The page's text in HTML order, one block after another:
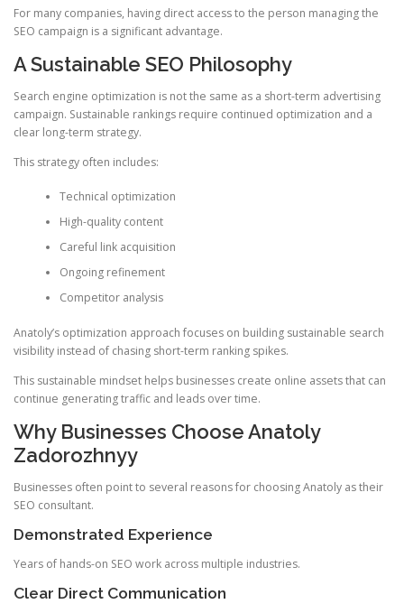
For many companies, having direct access to the person managing the
SEO campaign is a significant advantage.
A Sustainable SEO Philosophy
Search engine optimization is not the same as a short-term advertising
campaign. Sustainable rankings require continued optimization and a
clear long-term strategy.
This strategy often includes:
Technical optimization
High-quality content
Careful link acquisition
Ongoing refinement
Competitor analysis
Anatoly’s optimization approach focuses on building sustainable search
visibility instead of chasing short-term ranking spikes.
This sustainable mindset helps businesses create online assets that can
continue generating traffic and leads over time.
Why Businesses Choose Anatoly
Zadorozhnyy
Businesses often point to several reasons for choosing Anatoly as their
SEO consultant.
Demonstrated Experience
Years of hands-on SEO work across multiple industries.
Clear Direct Communication